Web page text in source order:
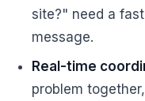
site?" need a
message.
Real-time
problem